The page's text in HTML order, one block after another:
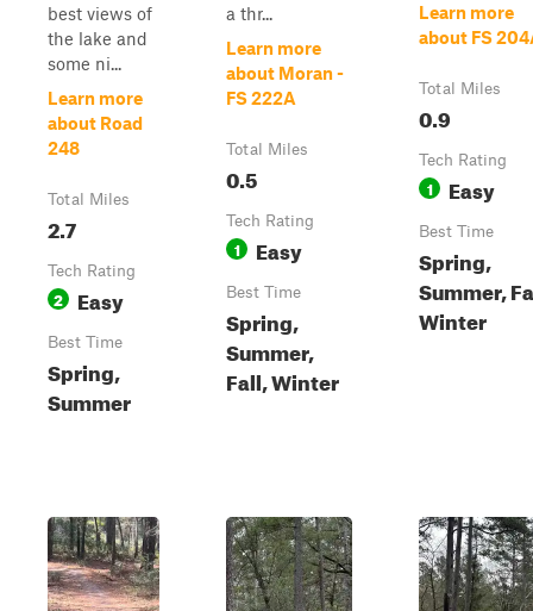
best views of
the lake and
some ni...
Learn more
about Road
248
Total Miles
2.7
Tech Rating
2 Easy
Best Time
Spring,
Summer
a thr...
Learn more
about Moran -
FS 222A
Total Miles
0.5
Tech Rating
1 Easy
Best Time
Spring,
Summer,
Fall, Winter
Learn more
about FS
Total Miles
0.9
Tech Rating
1 Easy
Best Time
Spring,
Summer,
Winter